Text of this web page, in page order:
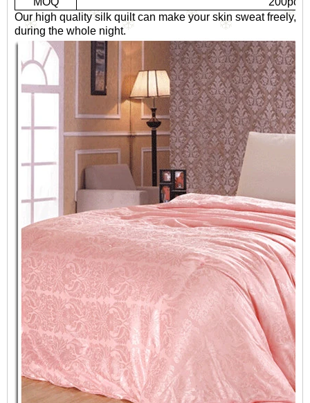
Our high quality silk quilt can make your skin sweat freely,
during the whole night.